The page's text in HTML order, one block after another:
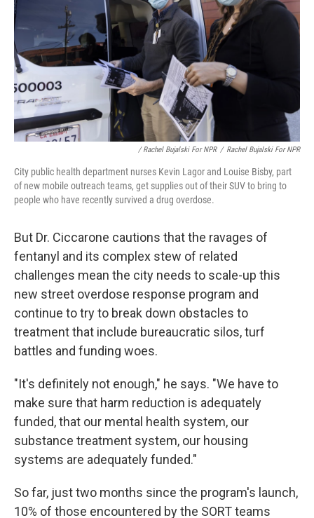
/ Rachel Bujalski For NPR / Rachel Bujalski For NPR
City public health department nurses Kevin Lagor and Louise Bisby, part
of new mobile outreach teams, get supplies out of their SUV to bring to
people who have recently survived a drug overdose.
But Dr. Ciccarone cautions that the ravages of
fentanyl and its complex stew of related
challenges mean the city needs to scale-up this
new street overdose response program and
continue to try to break down obstacles to
treatment that include bureaucratic silos, turf
battles and funding woes.
"It's definitely not enough," he says. "We have to
make sure that harm reduction is adequately
funded, that our mental health system, our
substance treatment system, our housing
systems are adequately funded."
So far, just two months since the program's launch,
10% of those encountered by the SORT teams